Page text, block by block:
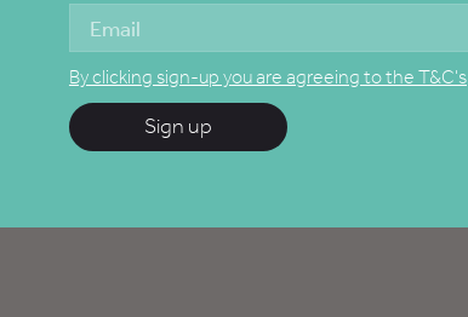
By clicking sign-up you are agreeing to the T&C's
Sign up